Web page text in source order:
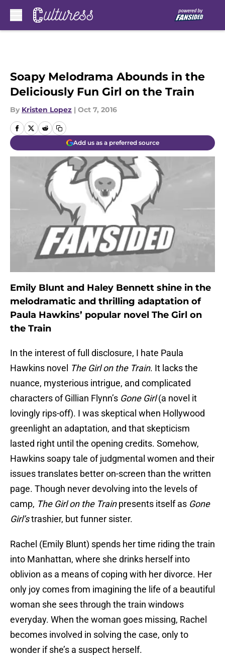
Soapy Melodrama Abounds in the
Deliciously Fun Girl on the Train
By Kristen Lopez | Oct 7, 2016
Add us as a preferred source
Emily Blunt and Haley Bennett shine in the
melodramatic and thrilling adaptation of
Paula Hawkins’ popular novel The Girl on
the Train
In the interest of full disclosure, I hate Paula
Hawkins novel The Girl on the Train. It lacks the
nuance, mysterious intrigue, and complicated
characters of Gillian Flynn’s Gone Girl(a novel it
lovingly rips-off). I was skeptical when Hollywood
greenlight an adaptation, and that skepticism
lasted right until the opening credits. Somehow,
Hawkins soapy tale of judgmental women and their
issues translates better on-screen than the written
page. Though never devolving into the levels of
camp, The Girl on the Trainpresents itself as Gone
Girl’strashier, but funner sister.
Rachel (Emily Blunt) spends her time riding the train
into Manhattan, where she drinks herself into
oblivion as a means of coping with her divorce. Her
only joy comes from imagining the life of a beautiful
woman she sees through the train windows
everyday. When the woman goes missing, Rachel
becomes involved in solving the case, only to
wonder if she’s a suspect herself.